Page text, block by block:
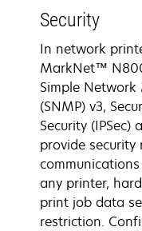
Security
In network
MarkNet™
Simple
(SNMP) v3,
Security
provide
any printer,
print job data
restriction.